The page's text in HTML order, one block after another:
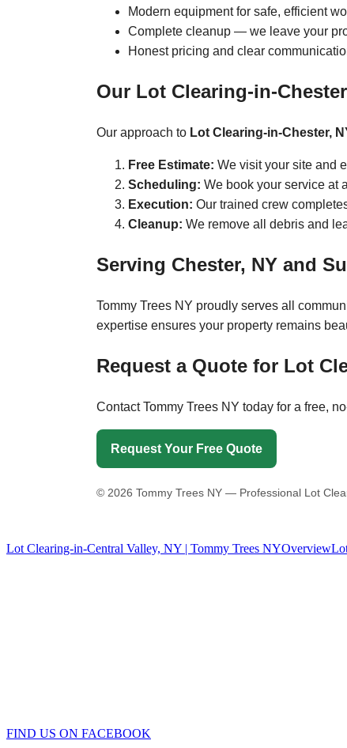
Modern equipment for safe, efficient
Complete cleanup — we leave your
Honest pricing and clear
Our Lot Clearing-in-
Our approach to Lot Clearing-in-Chester,
Free Estimate: We visit your site and
Scheduling: We book your service at
Execution: Our trained crew
Cleanup: We remove all debris and
Serving Chester, NY and
Tommy Trees NY proudly serves all
expertise ensures your property remains
Request a Quote for Lot
Contact Tommy Trees NY today for a free,
Request Your Free Quote
© 2026 Tommy Trees NY — Professional Lot
Lot Clearing-in-Central Valley, NY | Tommy Trees NYOverview
FIND US ON FACEBOOK